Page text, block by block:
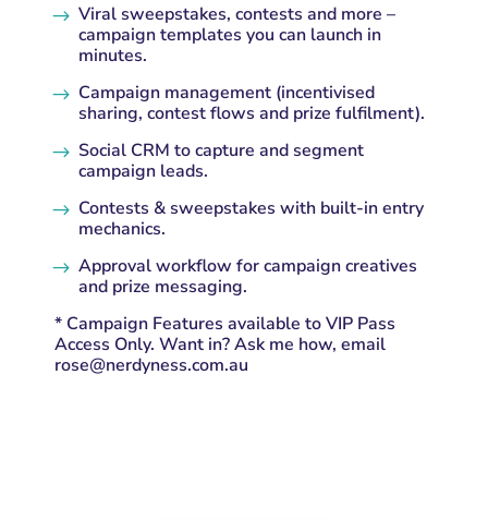
$ Viral sweepstakes, contests and more –
campaign templates you can launch in
minutes.
$ Campaign management (incentivised
sharing, contest flows and prize fulfilment).
$ Social CRM to capture and segment
campaign leads.
$ Contests & sweepstakes with built-in entry
mechanics.
$ Approval workflow for campaign creatives
and prize messaging.
* Campaign Features available to VIP Pass
Access Only. Want in? Ask me how, email
rose@nerdyness.com.au